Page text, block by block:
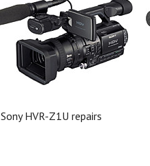
Sony HVR-Z1U repairs